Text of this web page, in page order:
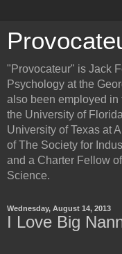
"Provocateur" is Jack
Psychology at the
also been employed in
the University of
University of Texas at
of The Society for
and a Charter Fellow
Science.
Wednesday, August 14, 2013
I Love Big